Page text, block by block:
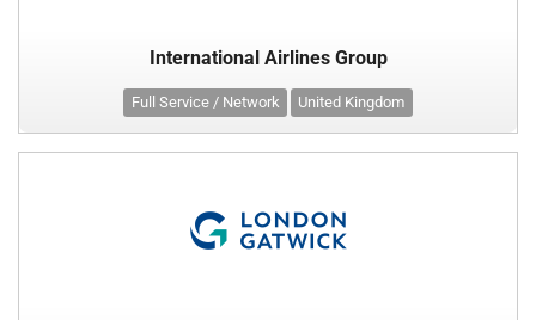
International Airlines Group
Full Service / Network United Kingdom